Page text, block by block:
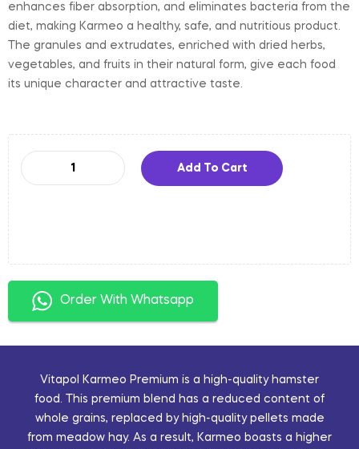
enhances fiber absorption, and eliminates bacteria from the
diet, making Karmeo a healthy, safe, and nutritious product.
The granules and extrudates, enriched with dried herbs,
vegetables, and fruits in their natural form, give each food
its unique character and attractive taste.
Add To Cart
Order With Whatsapp
Vitapol Karmeo Premium is a high-quality hamster
food. This premium blend has a reduced content of
whole grains, replaced by high-quality pellets made
from meadow hay. As a result, Karmeo boasts a higher